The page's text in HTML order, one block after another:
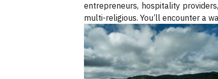
entrepreneurs, hospitality
multi-religious. You’ll encounter a